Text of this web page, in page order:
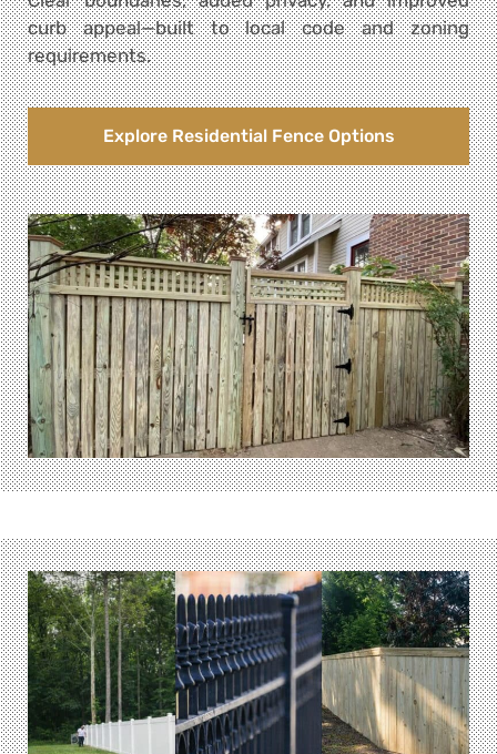
curb appeal—built to local code and zoning
requirements.
Explore Residential Fence Options